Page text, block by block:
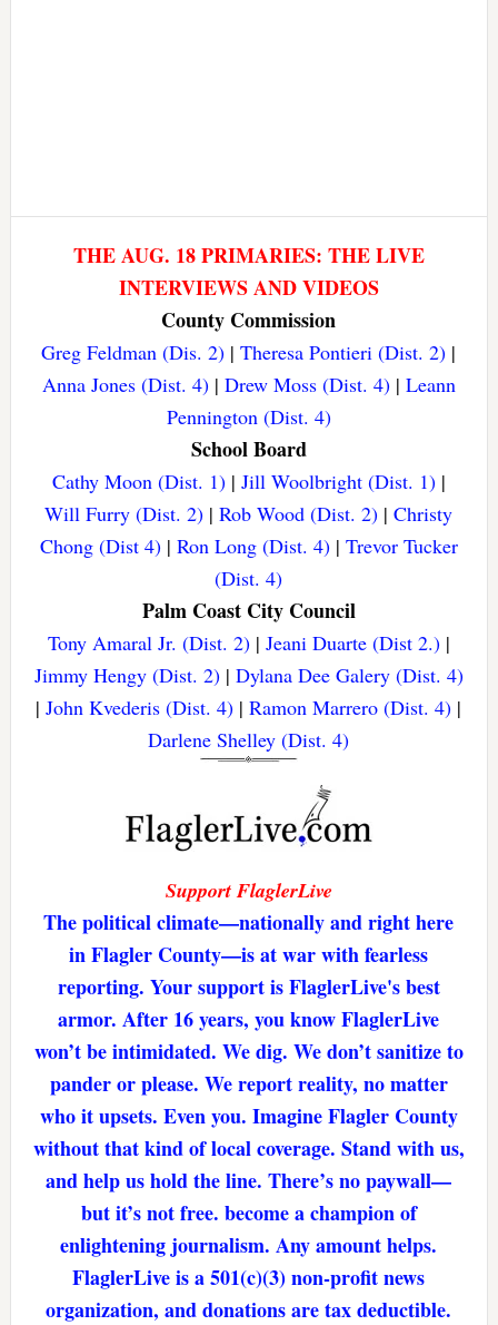
THE AUG. 18 PRIMARIES: THE LIVE
INTERVIEWS AND VIDEOS
County Commission
Greg Feldman (Dis. 2) |Theresa Pontieri (Dist. 2) |
Anna Jones (Dist. 4)| Drew Moss (Dist. 4)| Leann
Pennington (Dist. 4)
School Board
Cathy Moon (Dist. 1)| Jill Woolbright (Dist. 1)|
Will Furry (Dist. 2) |Rob Wood (Dist. 2) |Christy
Chong (Dist 4)| Ron Long (Dist. 4)| Trevor Tucker
(Dist. 4)
Palm Coast City Council
Tony Amaral Jr. (Dist. 2)| Jeani Duarte (Dist 2.)|
Jimmy Hengy (Dist. 2)| Dylana Dee Galery (Dist. 4)
|John Kvederis (Dist. 4) |Ramon Marrero (Dist. 4) |
Darlene Shelley (Dist. 4)
Support FlaglerLive
The political climate—nationally and right here
in Flagler County—is at war with fearless
reporting. Your support is FlaglerLive's best
armor. After 16 years, you know FlaglerLive
won’t be intimidated. We dig. We don’t sanitize to
pander or please. We report reality, no matter
who it upsets. Even you. Imagine Flagler County
without that kind of local coverage. Stand with us,
and help us hold the line. There’s no paywall—
but it’s not free. become a champion of
enlightening journalism. Any amount helps.
FlaglerLive is a 501(c)(3) non-profit news
organization, and donations are tax deductible.